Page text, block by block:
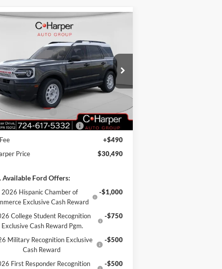
Ford Bronco Sport
Drop
3FMCR9GN4SRF69778Stock:F57723
R9G
Vehicle
$30,490
C. HARPER PRICE
$35,990
Discount
Customer Cash
-$3,000
Payment Assistance
-$1,000
+$490
Price
$30,490
Available Ford Offers:
2026 Hispanic Chamber of
Exclusive Cash Reward
-$1,000
College Student Recognition
Exclusive Cash Reward Pgm.
-$750
Military Recognition Exclusive
Cash Reward
-$500
First Responder Recognition
-$500
Compare Vehicle